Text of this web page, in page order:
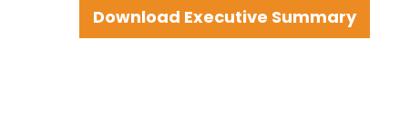
Download Executive Summary